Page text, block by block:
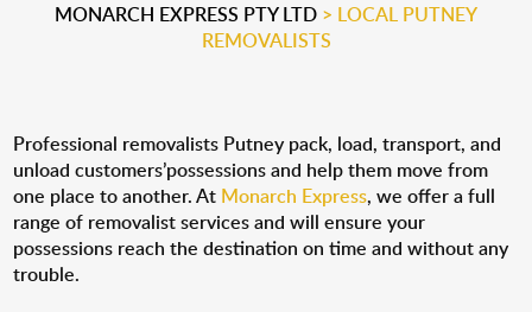
MONARCH EXPRESS PTY LTD > LOCAL PUTNEY
REMOVALISTS
Professional removalists Putney pack, load, transport, and
unload customers’possessions and help them move from
one place to another. At Monarch Express, we offer a full
range of removalist services and will ensure your
possessions reach the destination on time and without any
trouble.